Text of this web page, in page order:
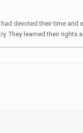
devoted their time
They learned their